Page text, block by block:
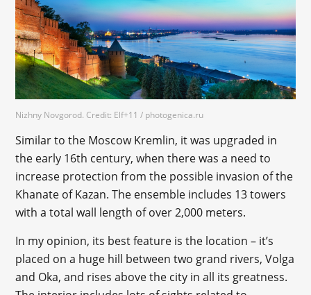
Nizhny Novgorod. Credit: Elf+11 / photogenica.ru
Similar to the Moscow Kremlin, it was upgraded in
the early 16th century, when there was a need to
increase protection from the possible invasion of the
Khanate of Kazan. The ensemble includes 13 towers
with a total wall length of over 2,000 meters.
In my opinion, its best feature is the location – it’s
placed on a huge hill between two grand rivers, Volga
and Oka, and rises above the city in all its greatness.